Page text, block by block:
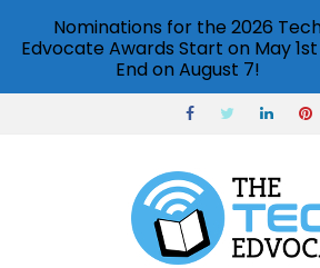
Nominations for the 2026
Edvocate Awards Start on May
End on August 7!